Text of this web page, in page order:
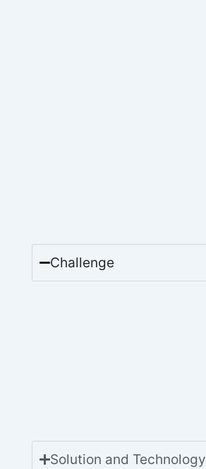
Challenge
Solution and Technology